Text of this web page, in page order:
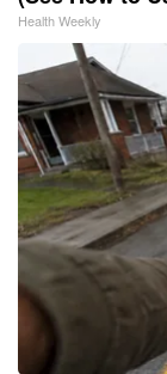
Health Weekly